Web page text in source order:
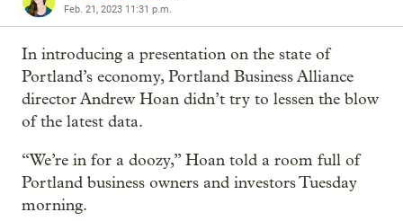
Feb. 21, 2023 11:31 p.m.
In introducing a presentation on the state of
Portland’s economy, Portland Business Alliance
director Andrew Hoan didn’t try to lessen the blow
of the latest data.
“We’re in for a doozy,” Hoan told a room full of
Portland business owners and investors Tuesday
morning.